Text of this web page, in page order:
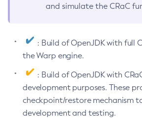
and simulate the CRaC
: Build of OpenJDK with full
the Warp engine.
: Build of OpenJDK with
development purposes. These
checkpoint/restore mechanism
development and testing.